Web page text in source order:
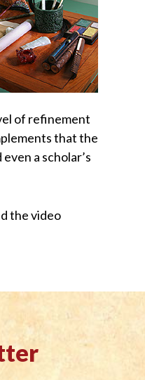
of refinement
that the
a scholar’s
the video